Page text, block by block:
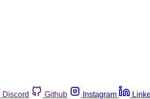
Discord Github Instagram